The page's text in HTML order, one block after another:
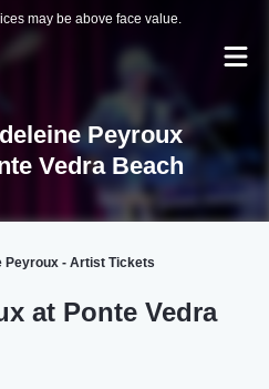
may be above face value.
Peyroux
Vedra Beach
Peyroux - Artist Tickets
at Ponte Vedra